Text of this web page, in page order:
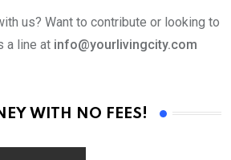
us? Want to contribute or looking to
a line at info@yourlivingcity.com
WITH NO FEES!